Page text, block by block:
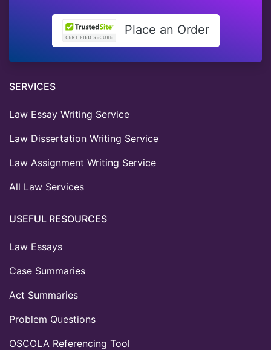
Place an Order
SERVICES
Law Essay Writing Service
Law Dissertation Writing Service
Law Assignment Writing Service
All Law Services
USEFUL RESOURCES
Law Essays
Case Summaries
Act Summaries
Problem Questions
OSCOLA Referencing Tool